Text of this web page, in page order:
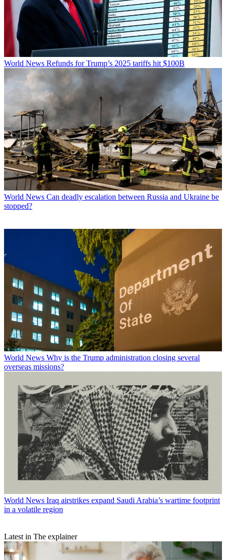
World News Refunds for Trump’s 2025 tariffs hit $100B
World News Can deadly escalation between Russia and Ukraine be
stopped?
World News Why is the Trump administration closing several
overseas missions?
World News Iraq airstrikes expand Saudi Arabia’s wartime footprint
in a volatile region
Latest in The explainer